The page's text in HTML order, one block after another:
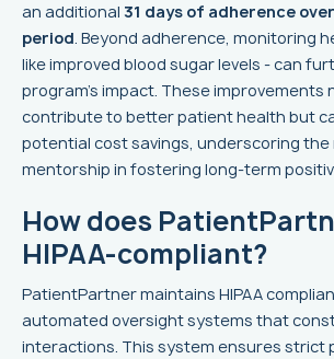
an additional 31 days of adherence
period. Beyond adherence, monitoring
like improved blood sugar levels - can
program's impact. These improvements
contribute to better patient health but
potential cost savings, underscoring the
mentorship in fostering long-term
How does
HIPAA-compliant?
PatientPartner maintains HIPAA
automated oversight systems that
interactions. This system ensures strict